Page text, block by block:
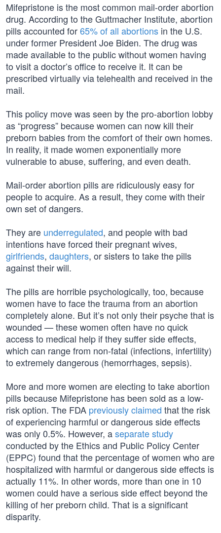
Mifepristone is the most common mail-order abortion
drug. According to the Guttmacher Institute, abortion
pills accounted for65% of all abortions in the U.S.
under former President Joe Biden. The drug was
made available to the public without women having
to visit a doctor’s office to receive it. It can be
prescribed virtually via telehealth and received in the
mail.
This policy move was seen by the pro-abortion lobby
as “progress” because women can now kill their
preborn babies from the comfort of their own homes.
In reality, it made women exponentially more
vulnerable to abuse, suffering, and even death.
Mail-order abortion pills are ridiculously easy for
people to acquire. As a result, they come with their
own set of dangers.
They are underregulated, and people with bad
intentions have forced their pregnant wives,
girlfriends, daughters, or sisters to take the pills
against their will.
The pills are horrible psychologically, too, because
women have to face the trauma from an abortion
completely alone. But it’s not only their psyche that is
wounded — these women often have no quick
access to medical help if they suffer side effects,
which can range from non-fatal (infections, infertility)
to extremely dangerous (hemorrhages, sepsis).
More and more women are electing to take abortion
pills because Mifepristone has been sold as a low-
risk option. The FDA previously claimed that the risk
of experiencing harmful or dangerous side effects
was only 0.5%. However, aseparate study
conducted by the Ethics and Public Policy Center
(EPPC) found that the percentage of women who are
hospitalized with harmful or dangerous side effects is
actually 11%. In other words, more than one in 10
women could have a serious side effect beyond the
killing of her preborn child. That is a significant
disparity.